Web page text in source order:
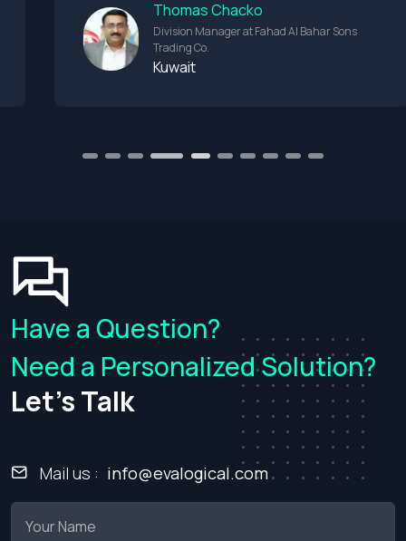
Thomas Chacko
Division Manager at Fahad Al Bahar Sons
Trading Co.
Kuwait
Have a Question?
Need a Personalized Solution?
Let's Talk
Mail us : info@evalogical.com
Your Name